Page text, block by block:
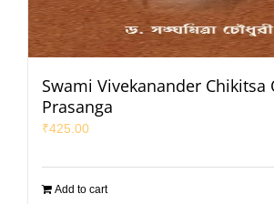
Swami Vivekanander Chikitsa
Prasanga
₹425.00
Add to cart